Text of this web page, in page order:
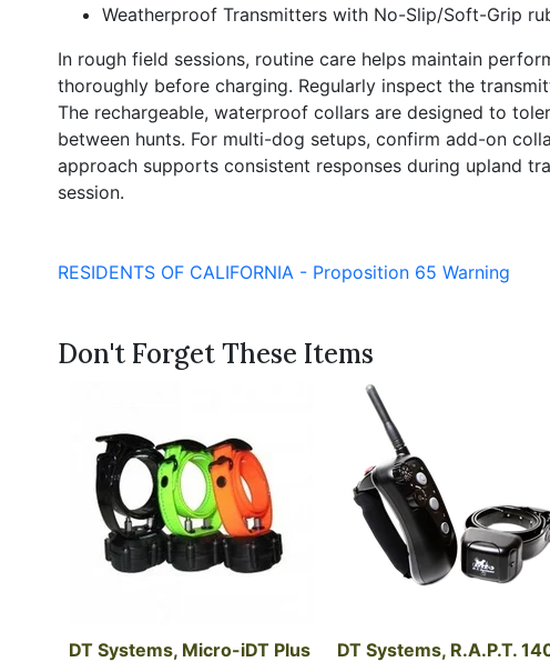
Weatherproof Transmitters with No-Slip/Soft-Grip
In rough field sessions, routine care helps maintain
thoroughly before charging. Regularly inspect the
The rechargeable, waterproof collars are designed to
between hunts. For multi-dog setups, confirm add-on
approach supports consistent responses during upland
session.
RESIDENTS OF CALIFORNIA - Proposition 65 Warning
Don't Forget These Items
DT Systems, Micro-iDT Plus
DT Systems, R.A.P.T.